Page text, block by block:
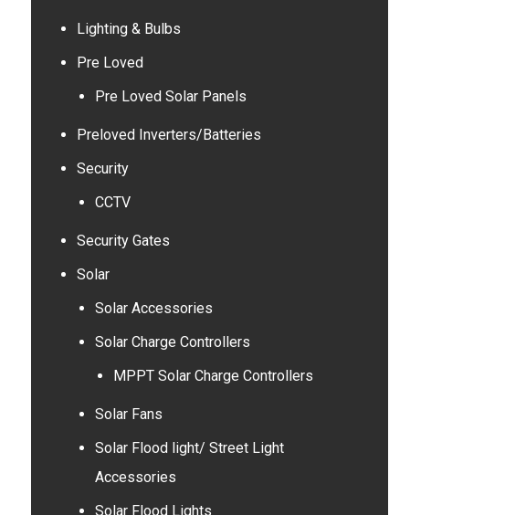
Lighting & Bulbs
Pre Loved
Pre Loved Solar Panels
Preloved Inverters/Batteries
Security
CCTV
Security Gates
Solar
Solar Accessories
Solar Charge Controllers
MPPT Solar Charge Controllers
Solar Fans
Solar Flood light/ Street Light
Accessories
Solar Flood Lights